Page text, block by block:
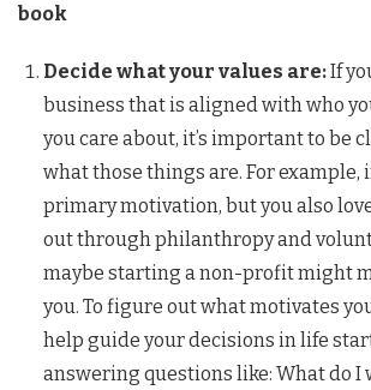
book
Decide what your values are:If
business that is aligned with who
you care about, it’s important to be
what those things are. For example,
primary motivation, but you also
out through philanthropy and
maybe starting a non-profit might
you. To figure out what motivates
help guide your decisions in life
answering questions like: What do I